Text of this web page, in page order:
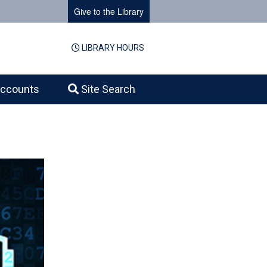
Give to the Library
LIBRARY HOURS
Site Search